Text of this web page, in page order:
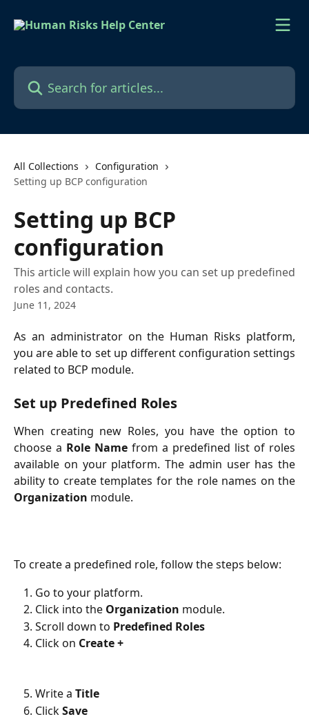
Search for articles...
All Collections
Configuration
Setting up BCP configuration
Setting up BCP
configuration
This article will explain how you can set up predefined
roles and contacts.
June 11, 2024
As an administrator on the Human Risks platform,
you are able to set up different configuration settings
related to BCP module.
Set up Predefined Roles
When creating new Roles, you have the option to
choose a Role Name from a predefined list of roles
available on your platform. The admin user has the
ability to create templates for the role names on the
Organization module.
To create a predefined role, follow the steps below:
Go to your platform.
Click into the Organization module.
Scroll down to Predefined Roles
Click on Create +
Write a Title
ClickSave